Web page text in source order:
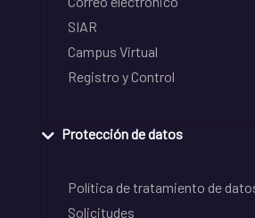
SIAR
Campus Virtual
Registro y Control
Protección de datos
Política de tratamiento de
Solicitudes